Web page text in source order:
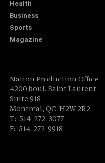
Health
Business
Sports
Magazine
Nation Production Office
4200 boul. Saint Laurent
Suite 918
Montréal, QC H2W 2R2
T: 514-272-3077
F: 514-272-9918